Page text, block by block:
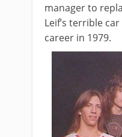
manager to
Leif’s terrible
career in 1979.